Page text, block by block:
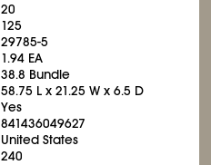
20
125
29785-5
1.94 EA
38.8 Bundle
58.75 L x 21.25 W x 6.5 D
Yes
841436049627
United States
240